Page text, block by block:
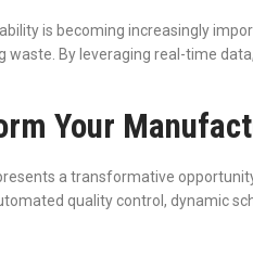
is becoming increasingly
waste. By leveraging real-time
Your
a transformative
quality control, dynamic